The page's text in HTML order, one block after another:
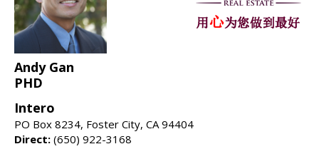
Andy Gan
PHD
Intero
PO Box 8234, Foster City, CA 94404
Direct: (650) 922-3168